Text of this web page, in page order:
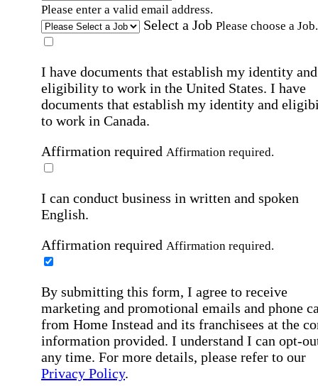
Please enter a valid email address.
Select a Job Please choose a Job.
I have documents that establish my identity and
eligibility to work in the United States. I have
documents that establish my identity and
to work in Canada.
Affirmation required Affirmation required.
I can conduct business in written and spoken
English.
Affirmation required Affirmation required.
By submitting this form, I agree to receive
marketing and promotional emails and phone
from Home Instead and its franchisees at the
information provided. I understand I can opt-
any time. For more details, please refer to our
Privacy Policy.